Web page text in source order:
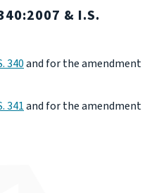
& I.S.
340and for the amendment
341and for the amendment